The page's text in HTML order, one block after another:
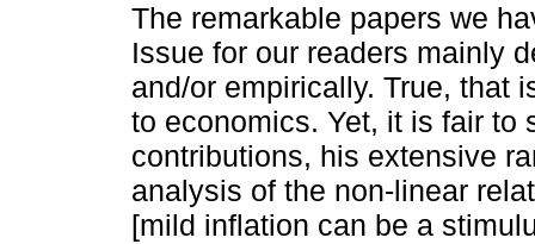
The remarkable papers we
Issue for our readers mainly
and/or empirically. True, that
to economics. Yet, it is fair to
contributions, his extensive
analysis of the non-linear
[mild inflation can be a